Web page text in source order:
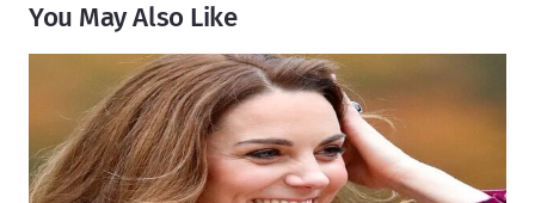
You May Also Like